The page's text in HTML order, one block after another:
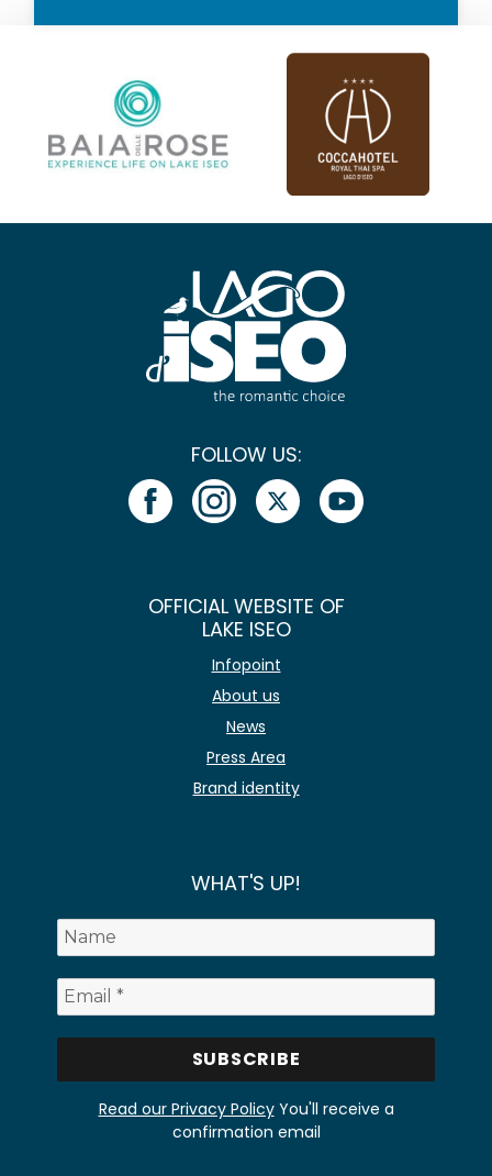
FOLLOW US:
OFFICIAL WEBSITE OF
LAKE ISEO
Infopoint
About us
News
Press Area
Brand identity
WHAT'S UP!
Read our Privacy PolicyYou'll receive a
confirmation email